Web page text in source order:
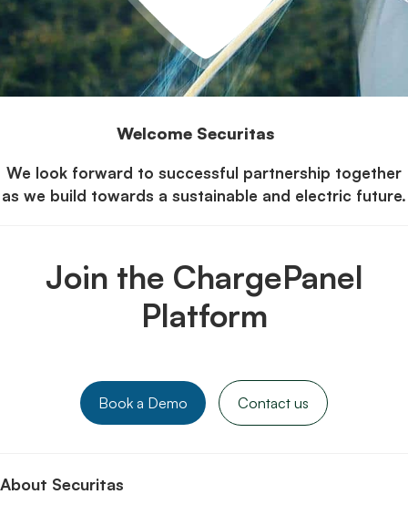
Welcome Securitas
We look forward to successful partnership together
as we build towards a sustainable and electric future.
Join the ChargePanel
Platform
Book a Demo Contact us
About Securitas